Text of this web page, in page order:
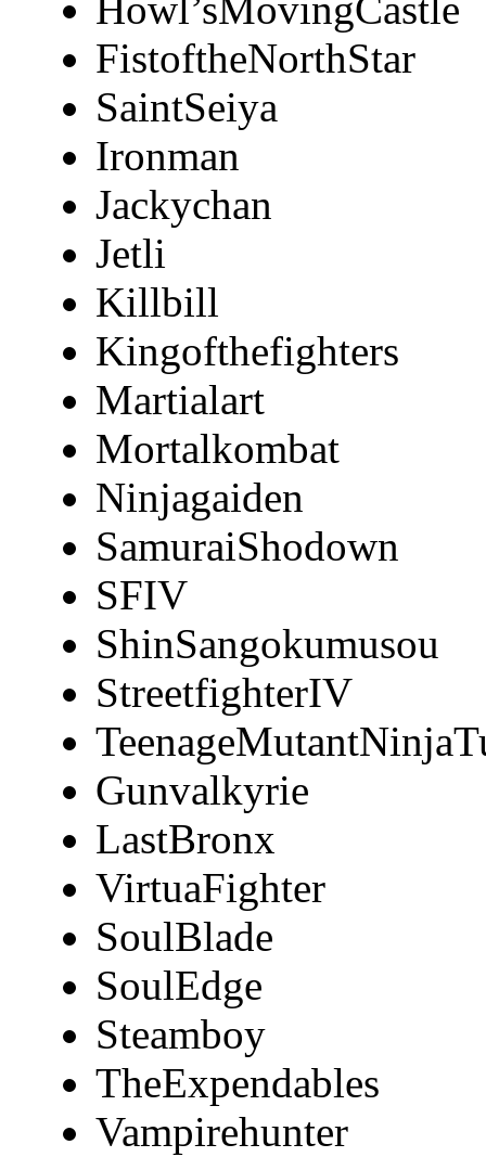
Howl’sMovingCastle
FistoftheNorthStar
SaintSeiya
Ironman
Jackychan
Jetli
Killbill
Kingofthefighters
Martialart
Mortalkombat
Ninjagaiden
SamuraiShodown
SFIV
ShinSangokumusou
StreetfighterIV
Gunvalkyrie
LastBronx
VirtuaFighter
SoulBlade
SoulEdge
Steamboy
TheExpendables
Vampirehunter